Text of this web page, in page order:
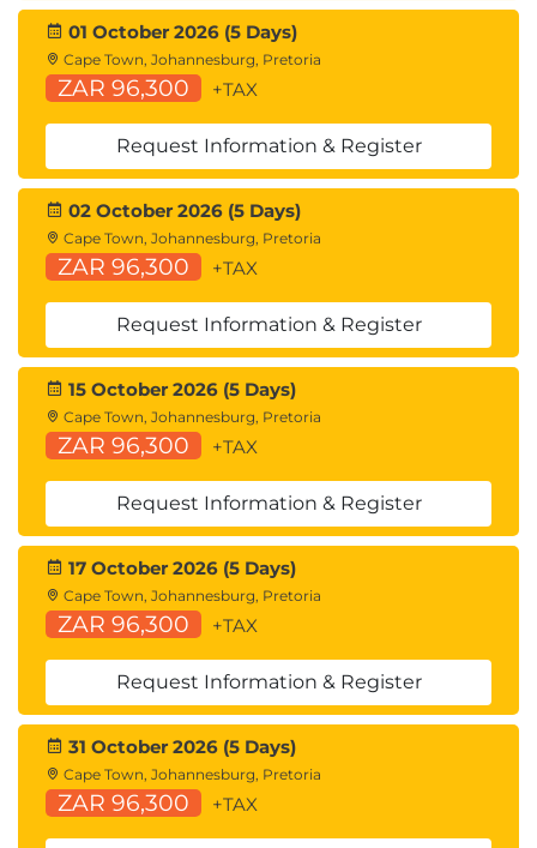
Using APIs
Common Programmability Protocols and
Methods
How to Choose Models and Processes
Describing Cisco ACI
Cisco ACI Overview
Multitier Applications in Cisco ACI
Cisco ACI Features
Unicast Traffic in Cisco ACI
Multicast Traffic in Cisco ACI
Cisco ACI Programmability
Common Programming Tools and
Orchestration Options
Describing Cloud Computing
Cloud Computing Overview
Cloud Deployment Models
Cloud Computing Services
01 October 2026 (5 Days)
Cape Town, Johannesburg, Pretoria
ZAR 96,300 +TAX
Request Information & Register
02 October 2026 (5 Days)
Cape Town, Johannesburg, Pretoria
ZAR 96,300 +TAX
Request Information & Register
15 October 2026 (5 Days)
Cape Town, Johannesburg, Pretoria
ZAR 96,300 +TAX
Request Information & Register
17 October 2026 (5 Days)
Cape Town, Johannesburg, Pretoria
ZAR 96,300 +TAX
Request Information & Register
31 October 2026 (5 Days)
Cape Town, Johannesburg, Pretoria
ZAR 96,300 +TAX